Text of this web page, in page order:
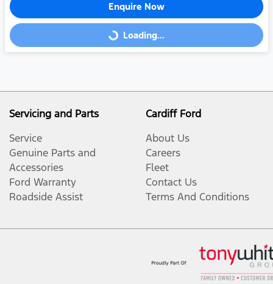
Enquire Now
Loading...
Loading...
Servicing and Parts
Service
Genuine Parts and
Accessories
Ford Warranty
Roadside Assist
Cardiff Ford
About Us
Careers
Fleet
Contact Us
Terms And Conditions